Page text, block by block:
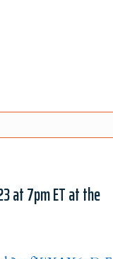
at 7pm ET at the